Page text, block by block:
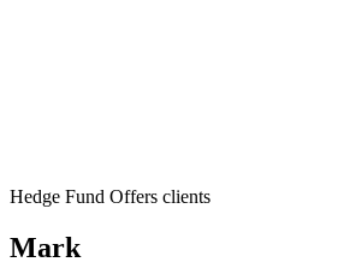
Hedge Fund Offers clients
Mark